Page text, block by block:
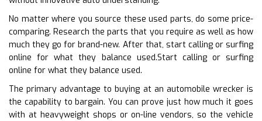
No matter where you source these used parts, do some price-
comparing. Research the parts that you require as well as how
much they go for brand-new. After that, start calling or surfing
online for what they balance used.Start calling or surfing
online for what they balance used.
The primary advantage to buying at an automobile wrecker is
the capability to bargain. You can prove just how much it goes
with at heavyweight shops or on-line vendors, so the vehicle